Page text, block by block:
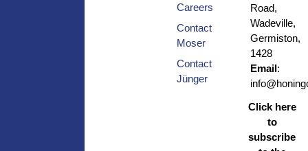
Careers
Contact
Moser
Contact
Jünger
Road,
Wadeville,
Germiston,
1428
Email:
Click here
to
subscribe